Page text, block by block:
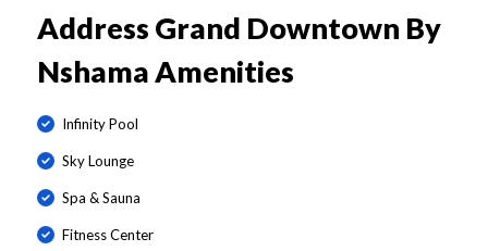
Address Grand Downtown By
NshamaAmenities
Infinity Pool
Sky Lounge
Spa & Sauna
Fitness Center